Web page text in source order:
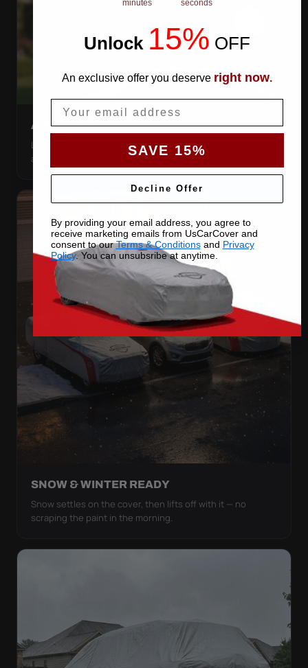
AIR VENTS
Let trapped humidity out so condensation never forms
against your paint.
SNOW & WINTER READY
Snow settles on the cover, then lifts off with it — no
scraping the paint in the morning.
minutes seconds
Unlock 15% OFF
An exclusive offer you deserve right now.
SAVE 15%
Decline Offer
By providing your email address, you agree to
receive marketing emails from UsCarCover and
consent to ourTerms & Conditionsand Privacy
Policy. You can unsubsribe at anytime.